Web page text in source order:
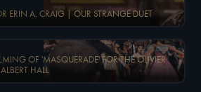
ERIN A. CRAIG | OUR STRANGE DUET
OF 'MASQUERADE' FOR THE OLIVIER
HALL